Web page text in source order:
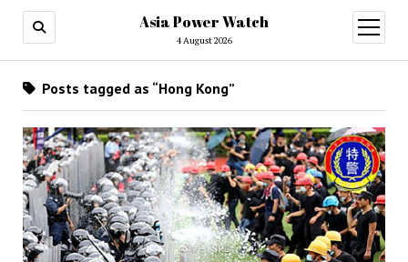
Asia Power Watch
4 August 2026
open
menu
Posts tagged as “Hong Kong”